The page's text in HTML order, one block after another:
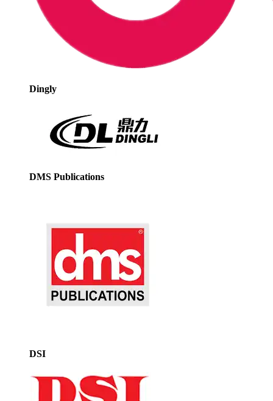
Dingly
DMS Publications
DSI